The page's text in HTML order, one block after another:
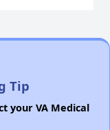
Tip
your VA Medical